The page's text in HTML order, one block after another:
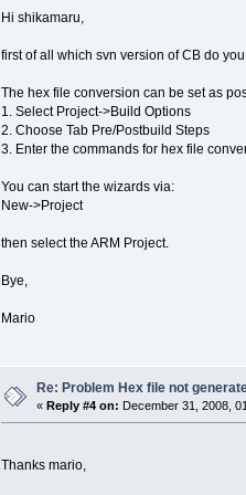
Hi shikamaru,
first of all which svn version of CB do
The hex file conversion can be set as
1. Select Project->Build Options
2. Choose Tab Pre/Postbuild Steps
3. Enter the commands for hex file
You can start the wizards via:
New->Project
then select the ARM Project.
Bye,
Mario
Re: Problem Hex file not
«Reply #4 on: December 31, 2008,
Thanks mario,